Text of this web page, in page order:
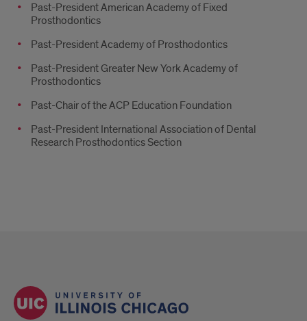
Past-President American Academy of Fixed
Prosthodontics
Past-President Academy of Prosthodontics
Past-President Greater New York Academy of
Prosthodontics
Past-Chair of the ACP Education Foundation
Past-President International Association of Dental
Research Prosthodontics Section